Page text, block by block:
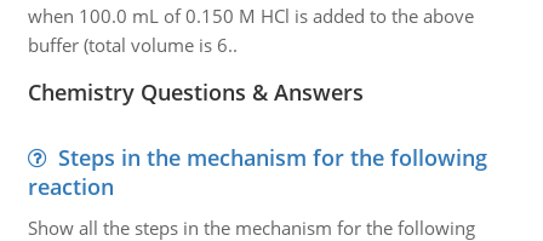
when 100.0 mL of 0.150 M HCl is added to the above
buffer (total volume is 6..
Chemistry Questions & Answers
Steps in the mechanism for the following
reaction
Show all the steps in the mechanism for the following